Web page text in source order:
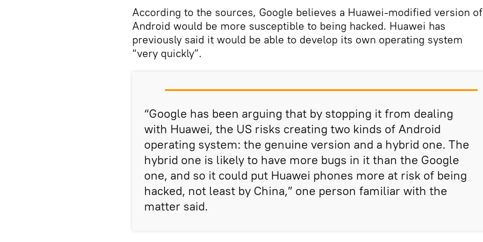
According to the sources, Google believes a Huawei-modified version of
Android would be more susceptible to being hacked. Huawei has
previously said it would be able to develop its own operating system
“very quickly”.
“Google has been arguing that by stopping it from dealing
with Huawei, the US risks creating two kinds of Android
operating system: the genuine version and a hybrid one. The
hybrid one is likely to have more bugs in it than the Google
one, and so it could put Huawei phones more at risk of being
hacked, not least by China,” one person familiar with the
matter said.